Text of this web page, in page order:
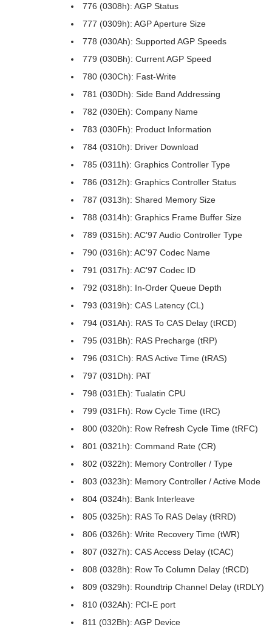
776 (0308h): AGP Status
777 (0309h): AGP Aperture Size
778 (030Ah): Supported AGP Speeds
779 (030Bh): Current AGP Speed
780 (030Ch): Fast-Write
781 (030Dh): Side Band Addressing
782 (030Eh): Company Name
783 (030Fh): Product Information
784 (0310h): Driver Download
785 (0311h): Graphics Controller Type
786 (0312h): Graphics Controller Status
787 (0313h): Shared Memory Size
788 (0314h): Graphics Frame Buffer Size
789 (0315h): AC'97 Audio Controller Type
790 (0316h): AC'97 Codec Name
791 (0317h): AC'97 Codec ID
792 (0318h): In-Order Queue Depth
793 (0319h): CAS Latency (CL)
794 (031Ah): RAS To CAS Delay (tRCD)
795 (031Bh): RAS Precharge (tRP)
796 (031Ch): RAS Active Time (tRAS)
797 (031Dh): PAT
798 (031Eh): Tualatin CPU
799 (031Fh): Row Cycle Time (tRC)
800 (0320h): Row Refresh Cycle Time (tRFC)
801 (0321h): Command Rate (CR)
802 (0322h): Memory Controller / Type
803 (0323h): Memory Controller / Active Mode
804 (0324h): Bank Interleave
805 (0325h): RAS To RAS Delay (tRRD)
806 (0326h): Write Recovery Time (tWR)
807 (0327h): CAS Access Delay (tCAC)
808 (0328h): Row To Column Delay (tRCD)
809 (0329h): Roundtrip Channel Delay (tRDLY)
810 (032Ah): PCI-E port
811 (032Bh): AGP Device